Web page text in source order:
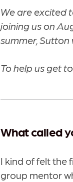
We are excited
joining us on
summer, Sutton
To help us get
What called
I kind of felt the
group mentor